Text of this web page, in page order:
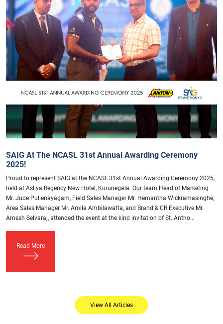
SAIG At The NCASL 31st Annual Awarding Ceremony
2025!
Proud to represent SAIG at the NCASL 31st Annual Awarding Ceremony 2025,
held at Asliya Regency New Hotel, Kurunegala. Our team Head of Marketing
Mr. Jude Pullenayagam, Field Sales Manager Mr. Hemantha Wickramasinghe,
Area Sales Manager Mr. Amila Ambilawatta, and Brand & CR Executive Mr.
Amesh Selvaraj, attended the event at the kind invitation of St. Antho...
Read More
View All Articles